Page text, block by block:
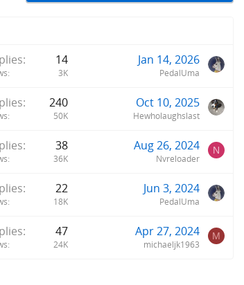
14
3K
Jan 14, 2026
PedalUma
240
50K
Oct 10, 2025
Hewholaughslast
38
36K
Aug 26, 2024
Nvreloader
N
22
18K
Jun 3, 2024
PedalUma
47
24K
Apr 27, 2024
michaeljk1963
M